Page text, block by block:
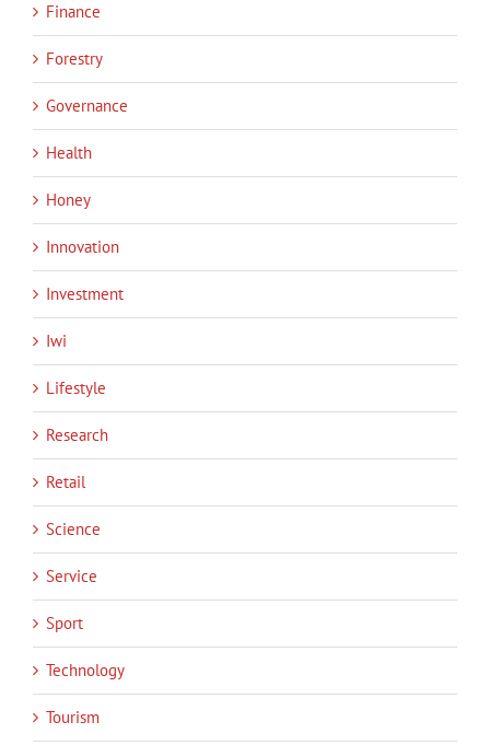
Finance
Forestry
Governance
Health
Honey
Innovation
Investment
Iwi
Lifestyle
Research
Retail
Science
Service
Sport
Technology
Tourism